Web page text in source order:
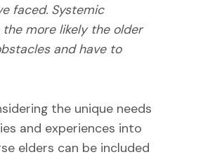
faced. Systemic
more likely the older
and have to
the unique needs
and experiences into
elders can be included